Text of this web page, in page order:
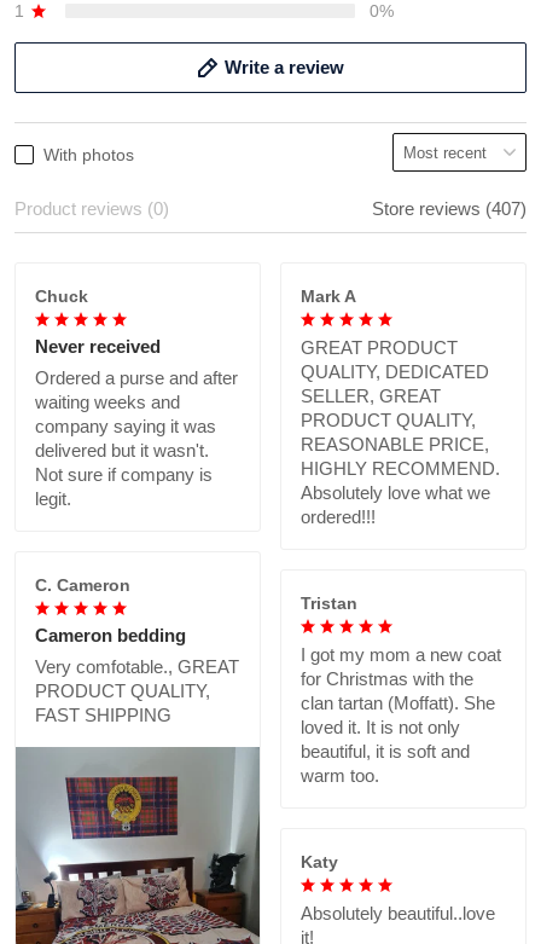
1
0%
Write a review
With photos
Product reviews (0) Store reviews (407)
Chuck
Never received
Ordered a purse and after
waiting weeks and
company saying it was
delivered but it wasn't.
Not sure if company is
legit.
Mark A
GREAT PRODUCT
QUALITY, DEDICATED
SELLER, GREAT
PRODUCT QUALITY,
REASONABLE PRICE,
HIGHLY RECOMMEND.
Absolutely love what we
ordered!!!
C. Cameron
Cameron bedding
Very comfotable., GREAT
PRODUCT QUALITY,
FAST SHIPPING
Tristan
I got my mom a new coat
for Christmas with the
clan tartan (Moffatt). She
loved it. It is not only
beautiful, it is soft and
warm too.
Katy
Absolutely beautiful..love
it!